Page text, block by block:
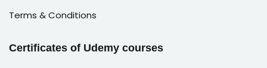
Terms & Conditions
Certificates of Udemy courses